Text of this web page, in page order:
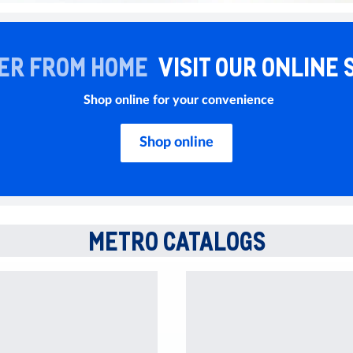
FROM HOME VISIT OUR ONLINE
Shop online for your convenience
Shop online
METRO CATALOGS